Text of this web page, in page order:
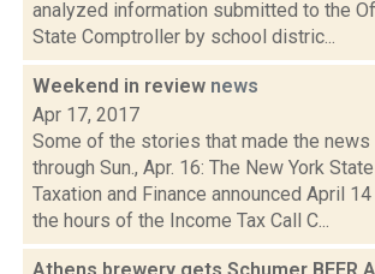
analyzed information submitted to the
State Comptroller by school distric...
Weekend in review news
Apr 17, 2017
Some of the stories that made the news
through Sun., Apr. 16: The New York
Taxation and Finance announced April
the hours of the Income Tax Call C...